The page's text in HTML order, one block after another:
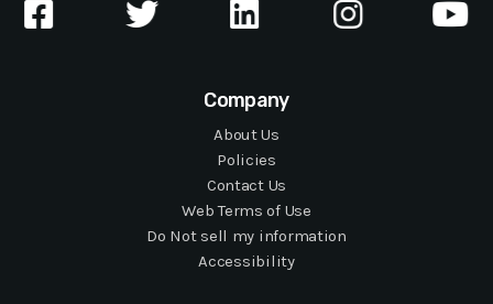
Company
About Us
Policies
Contact Us
Web Terms of Use
Do Not sell my information
Accessibility